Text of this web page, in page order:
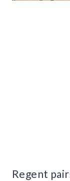
Regent